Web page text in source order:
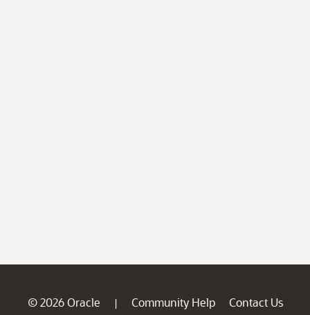
© 2026 Oracle | Community Help
Contact Us